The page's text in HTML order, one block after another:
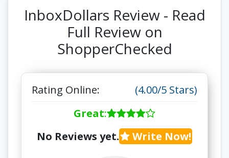
InboxDollars Review - Read
Full Review on
ShopperChecked
Rating Online:
(4.00/5 Stars)
Great:
No Reviews yet.
Write Now!